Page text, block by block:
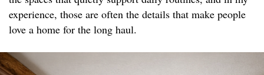
experience, those are often the details that make people
love a home for the long haul.